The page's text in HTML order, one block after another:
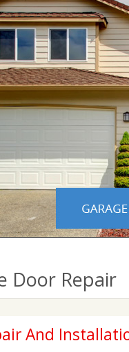
Door Repair
And